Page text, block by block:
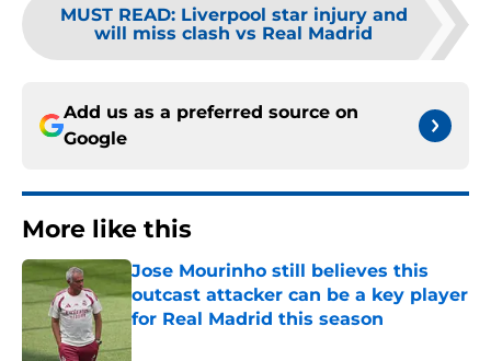
MUST READ: Liverpool star injury and
will miss clash vs Real Madrid
Add us as a preferred source on
Google
More like this
Jose Mourinho still believes this
outcast attacker can be a key player
for Real Madrid this season